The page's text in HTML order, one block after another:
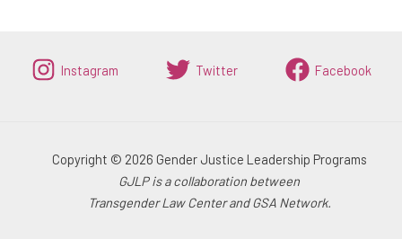
Instagram Twitter Facebook
Copyright © 2026 Gender Justice Leadership Programs
GJLP is a collaboration between
Transgender Law Center and GSA Network.